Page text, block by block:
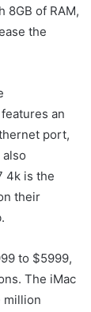
8GB of RAM,
the
an
port,
4k is the
their
to $5999,
The iMac
million